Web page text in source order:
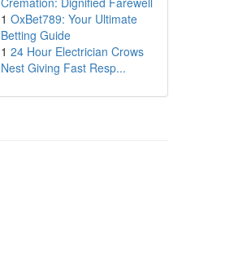
1 OxBet789: Your Ultimate
Betting Guide
1 24 Hour Electrician Crows
Nest Giving Fast Resp...